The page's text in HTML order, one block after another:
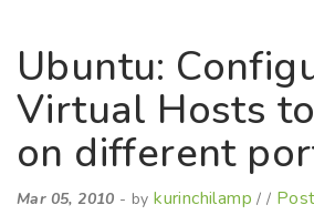
Ubuntu:
Virtual Hosts
on different
Mar 05, 2010 - bykurinchilamp / /